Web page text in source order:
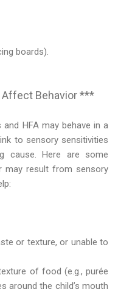
boards).
Behavior ***
HFA may behave in a
to sensory sensitivities
cause. Here are some
may result from sensory
or texture, or unable to
of food (e.g., purée
around the child’s mouth